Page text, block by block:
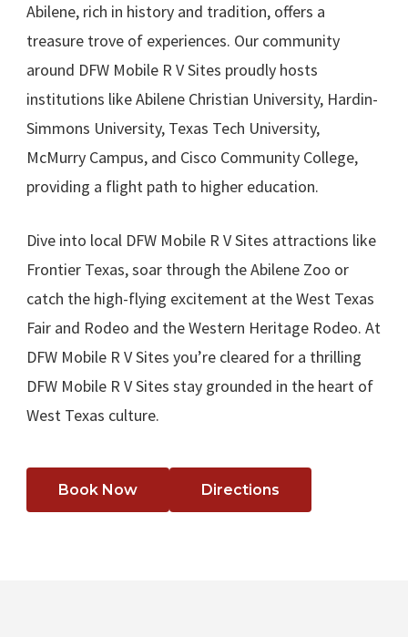
Abilene, rich in history and tradition, offers a
treasure trove of experiences. Our community
around DFW Mobile R V Sites proudly hosts
institutions like Abilene Christian University, Hardin-
Simmons University, Texas Tech University,
McMurry Campus, and Cisco Community College,
providing a flight path to higher education.
Dive into local DFW Mobile R V Sites attractions like
Frontier Texas, soar through the Abilene Zoo or
catch the high-flying excitement at the West Texas
Fair and Rodeo and the Western Heritage Rodeo. At
DFW Mobile R V Sites you’re cleared for a thrilling
DFW Mobile R V Sites stay grounded in the heart of
West Texas culture.
Book Now Directions